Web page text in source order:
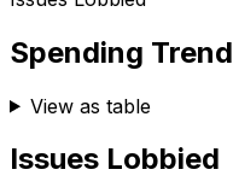
Spending Trend
View as table
Issues Lobbied